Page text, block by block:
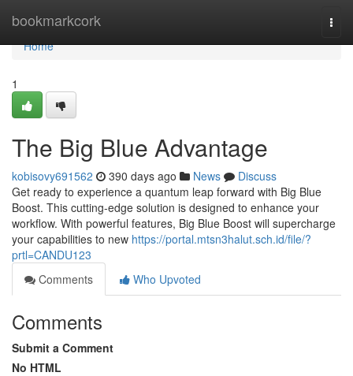
bookmarkcork
Home
Home
1
The Big Blue Advantage
kobisovy691562 390 days ago News
Discuss
Get ready to experience a quantum leap forward with Big Blue
Boost. This cutting-edge solution is designed to enhance your
workflow. With powerful features, Big Blue Boost will supercharge
your capabilities to new https://portal.mtsn3halut.sch.id/file/?
prtl=CANDU123
Comments
Who Upvoted
Comments
Submit a Comment
No HTML